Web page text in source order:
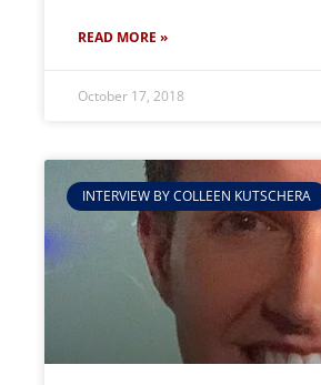
READ MORE »
October 17, 2018
INTERVIEW BY COLLEEN KUTSCHERA